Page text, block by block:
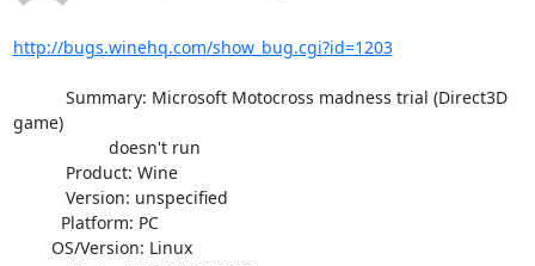
http://bugs.winehq.com/show_bug.cgi?id=1203